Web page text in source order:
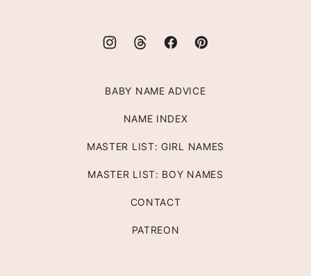
BABY NAME ADVICE
NAME INDEX
MASTER LIST: GIRL NAMES
MASTER LIST: BOY NAMES
CONTACT
PATREON